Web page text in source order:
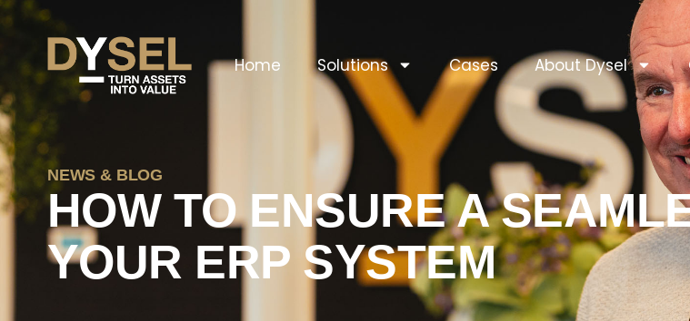
Home Solutions Cases About Dysel
NEWS & BLOG
HOW TO ENSURE A
YOUR ERP SYSTEM